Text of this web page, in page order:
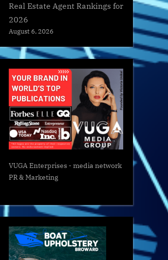
Real Estate Agent Rankings for
2026
August 6, 2026
VUGA Enterprises - media network
PR & Marketing